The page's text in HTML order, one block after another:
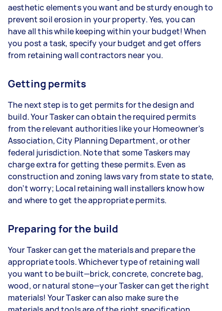
aesthetic elements you want and be sturdy enough to
prevent soil erosion in your property. Yes, you can
have all this while keeping within your budget! When
you post a task, specify your budget and get offers
from retaining wall contractors near you.
Getting permits
The next step is to get permits for the design and
build. Your Tasker can obtain the required permits
from the relevant authorities like your Homeowner’s
Association, City Planning Department, or other
federal jurisdiction. Note that some Taskers may
charge extra for getting these permits. Even as
construction and zoning laws vary from state to state,
don’t worry; Local retaining wall installers know how
and where to get the appropriate permits.
Preparing for the build
Your Tasker can get the materials and prepare the
appropriate tools. Whichever type of retaining wall
you want to be built—brick, concrete, concrete bag,
wood, or natural stone—your Tasker can get the right
materials! Your Tasker can also make sure the